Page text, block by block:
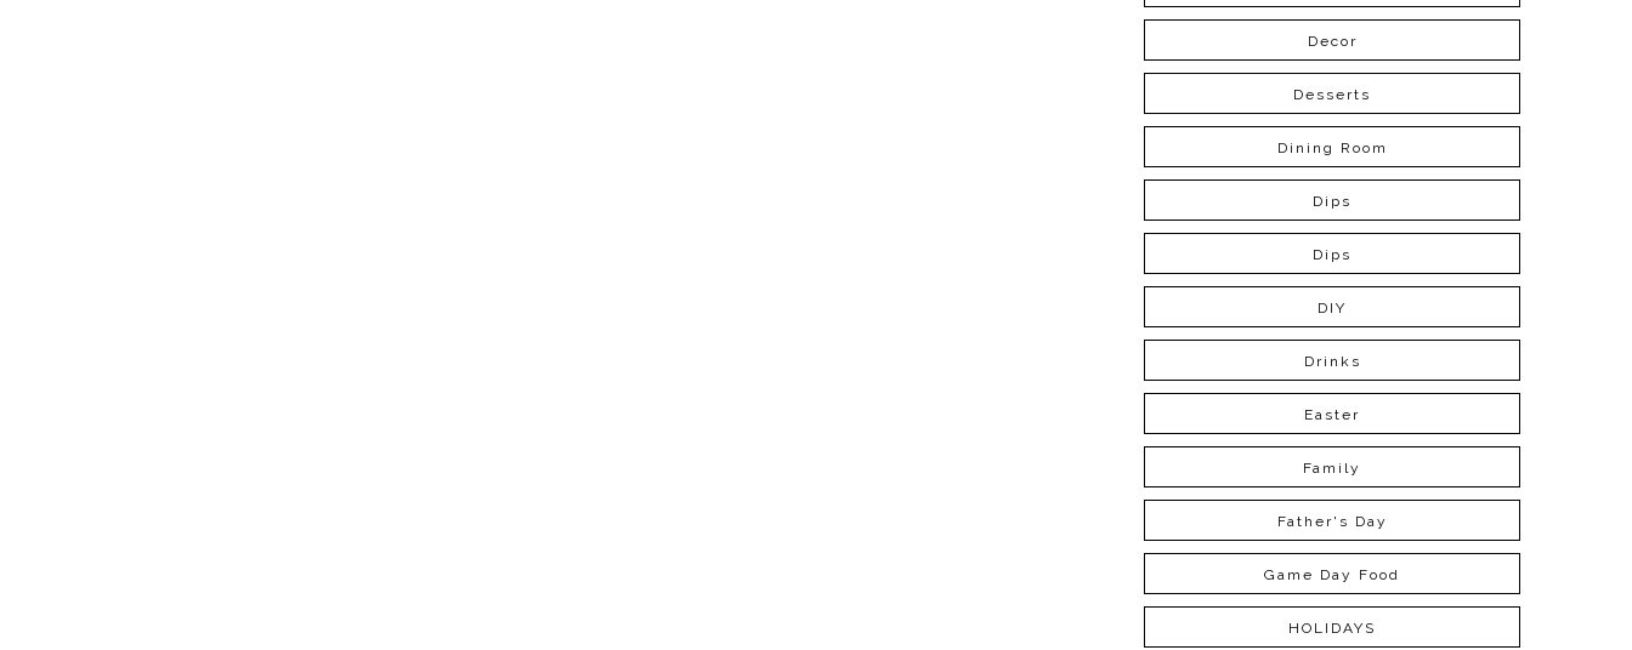
Decor
Desserts
Dining Room
Dips
Dips
DIY
Drinks
Easter
Family
Father's Day
Game Day Food
HOLIDAYS